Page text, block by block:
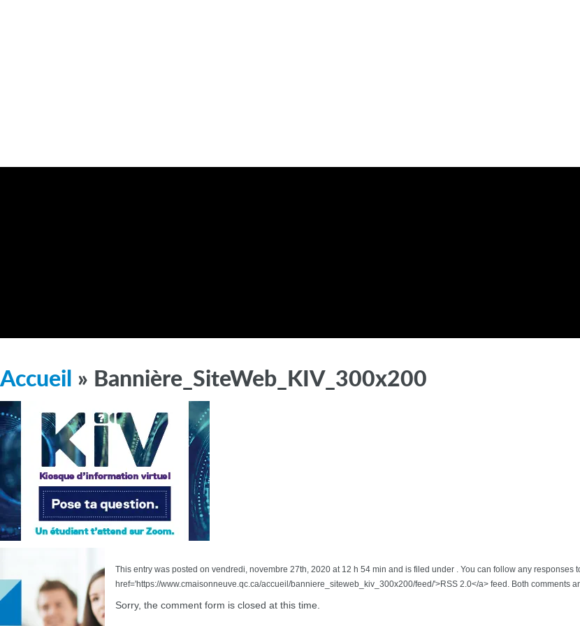
Accueil » Bannière_SiteWeb_KIV_300x200
This entry was posted on vendredi, novembre 27th, 2020 at 12 h 54 min and is filed under . You can follow any responses
href='https://www.cmaisonneuve.qc.ca/accueil/banniere_siteweb_kiv_300x200/feed/'>RSS 2.0</a> feed. Both comments
Sorry, the comment form is closed at this time.